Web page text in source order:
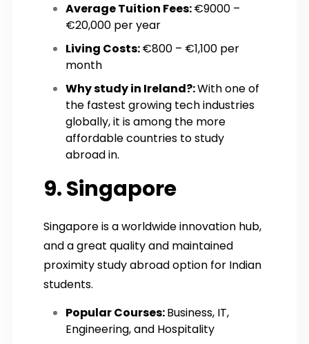
Average Tuition Fees:€9000 –
€20,000 per year
Living Costs:€800 – €1,100 per
month
Why study in Ireland?:With one of
the fastest growing tech industries
globally, it is among the more
affordable countries to study
abroad in.
9. Singapore
Singapore is a worldwide innovation hub,
and a great quality and maintained
proximity study abroad option for Indian
students.
Popular Courses:Business, IT,
Engineering, and Hospitality